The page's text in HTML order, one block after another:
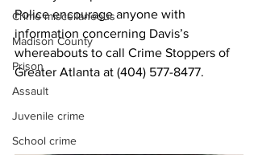
Crime miscellaneous
Madison County
Prison
Assault
Juvenile crime
School crime
Police encourage anyone with
information concerning Davis’s
whereabouts to call Crime Stoppers of
Greater Atlanta at (404) 577-8477.